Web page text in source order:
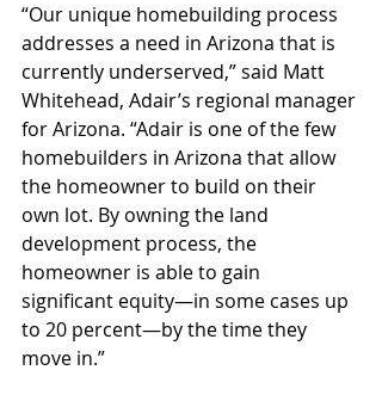
“Our unique homebuilding process
addresses a need in Arizona that is
currently underserved,” said Matt
Whitehead, Adair’s regional manager
for Arizona. “Adair is one of the few
homebuilders in Arizona that allow
the homeowner to build on their
own lot. By owning the land
development process, the
homeowner is able to gain
significant equity—in some cases up
to 20 percent—by the time they
move in.”